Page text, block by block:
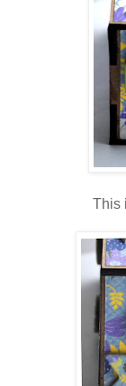
This